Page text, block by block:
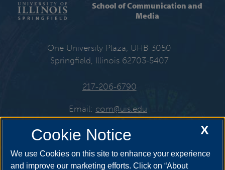
School of Communication and
Media
One University Plaza, UHB 3050
Springfield, Illinois 62703-5407
217-206-6790
Email: com@uis.edu
Get Social
X
Cookie Notice
We use Cookies on this site to enhance your experience
and improve our marketing efforts. Click on “About